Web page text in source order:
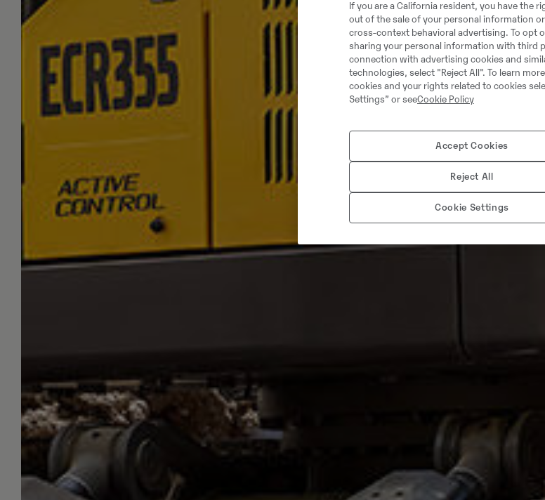
If you are a California resident, you have the
out of the sale of your personal information
cross-context behavioral advertising. To opt
sharing your personal information with third
connection with advertising cookies and
technologies, select "Reject All". To learn
cookies and your rights related to cookies
Settings” or seeCookie Policy
Accept Cookies
Reject All
Cookie Settings